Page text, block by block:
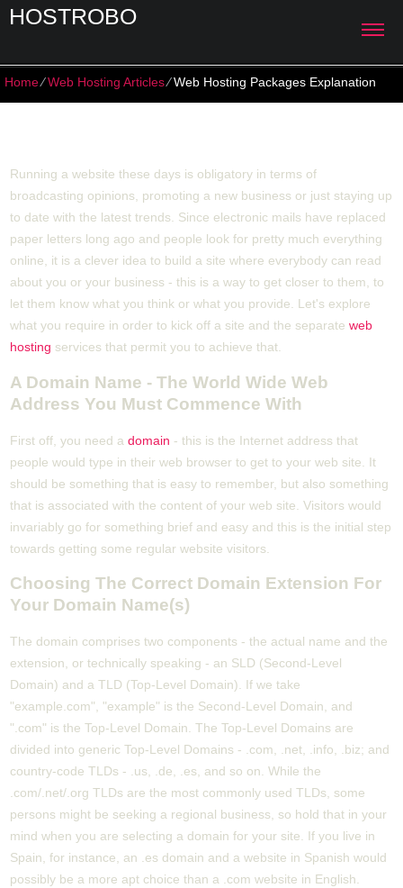
HOSTROBO
Home⁄Web Hosting Articles⁄Web Hosting Packages Explanation
Running a website these days is obligatory in terms of
broadcasting opinions, promoting a new business or just staying up
to date with the latest trends. Since electronic mails have replaced
paper letters long ago and people look for pretty much everything
online, it is a clever idea to build a site where everybody can read
about you or your business - this is a way to get closer to them, to
let them know what you think or what you provide. Let's explore
what you require in order to kick off a site and the separateweb
hosting services that permit you to achieve that.
A Domain Name - The World Wide Web
Address You Must Commence With
First off, you need adomain - this is the Internet address that
people would type in their web browser to get to your web site. It
should be something that is easy to remember, but also something
that is associated with the content of your web site. Visitors would
invariably go for something brief and easy and this is the initial step
towards getting some regular website visitors.
Choosing The Correct Domain Extension For
Your Domain Name(s)
The domain comprises two components - the actual name and the
extension, or technically speaking - an SLD (Second-Level
Domain) and a TLD (Top-Level Domain). If we take
"example.com", "example" is the Second-Level Domain, and
".com" is the Top-Level Domain. The Top-Level Domains are
divided into generic Top-Level Domains - .com, .net, .info, .biz; and
country-code TLDs - .us, .de, .es, and so on. While the
.com/.net/.org TLDs are the most commonly used TLDs, some
persons might be seeking a regional business, so hold that in your
mind when you are selecting a domain for your site. If you live in
Spain, for instance, an .es domain and a website in Spanish would
possibly be a more apt choice than a .com website in English.